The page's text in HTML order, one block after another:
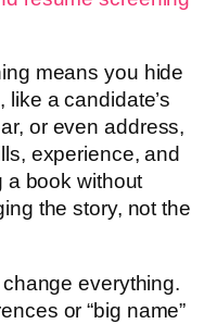
means you hide
a candidate’s
or even address,
experience, and
a book without
the story, not the
everything.
or “big name”